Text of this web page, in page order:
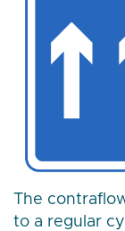
The
to a regular